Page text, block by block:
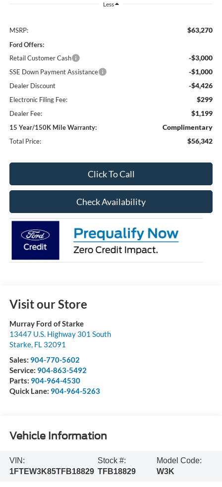
Less
MSRP: $63,270
Ford Offers:
Retail Customer Cash
-$3,000
SSE Down Payment Assistance -$1,000
Dealer Discount -$4,426
Electronic Filing Fee: $299
Dealer Fee: $1,199
15 Year/150K Mile Warranty: Complimentary
Total Price: $56,342
Click To Call
Check Availability
Visit our Store
Murray Ford of Starke
13447 U.S. Highway 301 South
Starke, FL 32091
Sales: 904-770-5602
Service: 904-863-5492
Parts: 904-964-4530
Quick Lane: 904-964-5263
Vehicle Information
VIN:
1FTEW3K85TFB18829
Stock #:
TFB18829
Model Code:
W3K